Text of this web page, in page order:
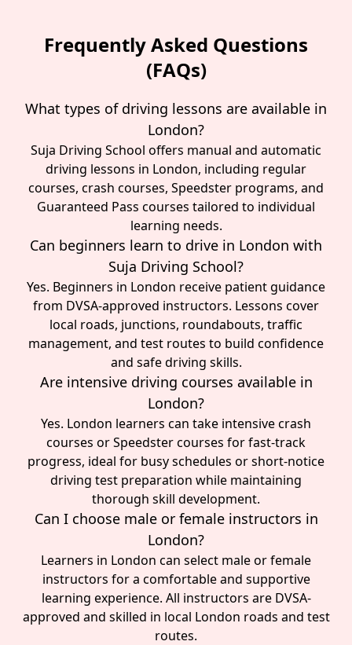
Frequently Asked Questions
(FAQs)
What types of driving lessons are available in
London?
Suja Driving School offers manual and automatic
driving lessons in London, including regular
courses, crash courses, Speedster programs, and
Guaranteed Pass courses tailored to individual
learning needs.
Can beginners learn to drive in London with
Suja Driving School?
Yes. Beginners in London receive patient guidance
from DVSA-approved instructors. Lessons cover
local roads, junctions, roundabouts, traffic
management, and test routes to build confidence
and safe driving skills.
Are intensive driving courses available in
London?
Yes. London learners can take intensive crash
courses or Speedster courses for fast-track
progress, ideal for busy schedules or short-notice
driving test preparation while maintaining
thorough skill development.
Can I choose male or female instructors in
London?
Learners in London can select male or female
instructors for a comfortable and supportive
learning experience. All instructors are DVSA-
approved and skilled in local London roads and test
routes.